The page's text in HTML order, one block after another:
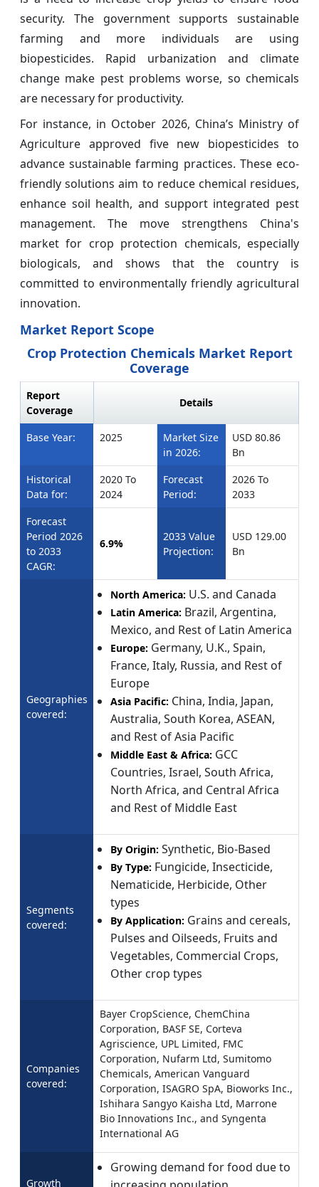
security. The government supports sustainable
farming and more individuals are using
biopesticides. Rapid urbanization and climate
change make pest problems worse, so chemicals
are necessary for productivity.
For instance, in October 2026, China’s Ministry of
Agriculture approved five new biopesticides to
advance sustainable farming practices. These eco-
friendly solutions aim to reduce chemical residues,
enhance soil health, and support integrated pest
management. The move strengthens China's
market for crop protection chemicals, especially
biologicals, and shows that the country is
committed to environmentally friendly agricultural
innovation.
Market Report Scope
Crop Protection Chemicals Market Report
Coverage
Report
Coverage
Details
Base Year: 2025
Market Size
in 2026:
USD 80.86
Bn
Historical
Data for:
2020 To
2024
Forecast
Period:
2026 To
2033
Forecast
Period 2026
to 2033
CAGR:
6.9%
2033 Value
Projection:
USD 129.00
Bn
Geographies
covered:
North America: U.S. and Canada
Latin America: Brazil, Argentina,
Mexico, and Rest of Latin America
Europe: Germany, U.K., Spain,
France, Italy, Russia, and Rest of
Europe
Asia Pacific: China, India, Japan,
Australia, South Korea, ASEAN,
and Rest of Asia Pacific
Middle East & Africa: GCC
Countries, Israel, South Africa,
North Africa, and Central Africa
and Rest of Middle East
Segments
covered:
By Origin: Synthetic, Bio-Based
By Type: Fungicide, Insecticide,
Nematicide, Herbicide, Other
types
By Application: Grains and cereals,
Pulses and Oilseeds, Fruits and
Vegetables, Commercial Crops,
Other crop types
Companies
covered:
Bayer CropScience, ChemChina
Corporation, BASF SE, Corteva
Agriscience, UPL Limited, FMC
Corporation, Nufarm Ltd, Sumitomo
Chemicals, American Vanguard
Corporation, ISAGRO SpA, Bioworks Inc.,
Ishihara Sangyo Kaisha Ltd, Marrone
Bio Innovations Inc., and Syngenta
International AG
Growth
Growing demand for food due to